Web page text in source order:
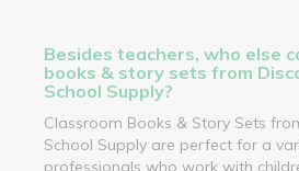
Besides teachers, who else
books & story sets from
School Supply?
Classroom Books & Story Sets
School Supply are perfect for a
professionals who work with